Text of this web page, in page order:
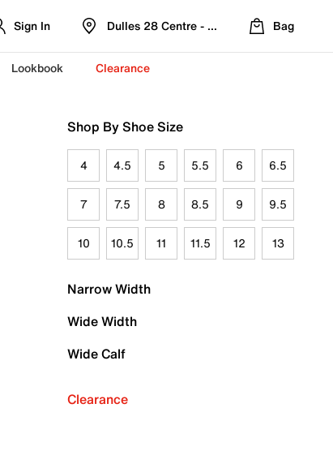
Sign In Dulles 28 Centre - Refreshed Location
Bag
Lookbook Clearance
Shop By Shoe Size
4 4.5 5 5.5 6 6.5
7 7.5 8 8.5 9 9.5
10 10.5 11 11.5 12 13
Narrow Width
Wide Width
Wide Calf
Clearance